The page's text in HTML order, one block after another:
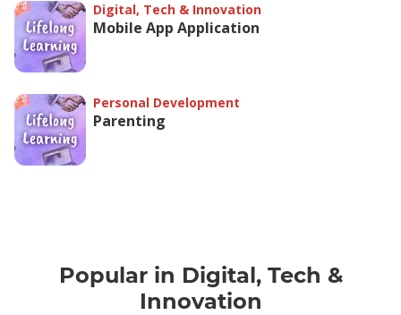
Digital, Tech & Innovation
Mobile App Application
Personal Development
Parenting
Popular in Digital, Tech &
Innovation